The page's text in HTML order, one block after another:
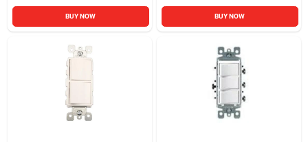
BUY NOW BUY NOW